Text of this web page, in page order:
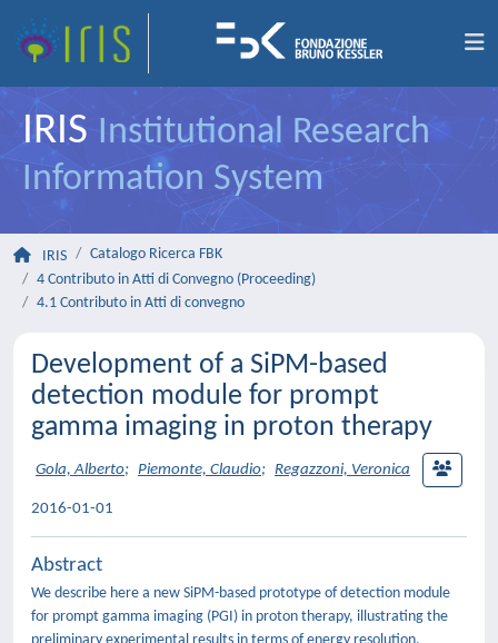
IRIS Institutional Research
Information System
IRIS
Catalogo Ricerca FBK
4 Contributo in Atti di Convegno (Proceeding)
4.1 Contributo in Atti di convegno
Development of a SiPM-based
detection module for prompt
gamma imaging in proton therapy
Gola, Alberto; Piemonte, Claudio; Regazzoni, Veronica
2016-01-01
Abstract
We describe here a new SiPM-based prototype of detection module
for prompt gamma imaging (PGI) in proton therapy, illustrating the